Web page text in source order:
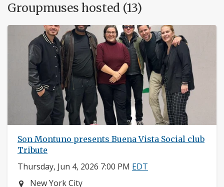
Groupmuses hosted (13)
Son Montuno presents Buena Vista Social club
Tribute
Thursday, Jun 4, 2026 7:00 PM EDT
Neighborhood:
New York City